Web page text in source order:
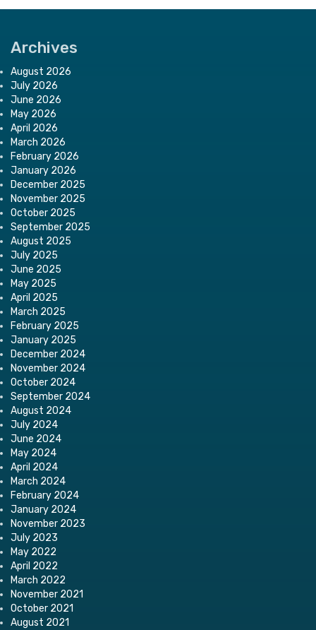
Archives
August 2026
July 2026
June 2026
May 2026
April 2026
March 2026
February 2026
January 2026
December 2025
November 2025
October 2025
September 2025
August 2025
July 2025
June 2025
May 2025
April 2025
March 2025
February 2025
January 2025
December 2024
November 2024
October 2024
September 2024
August 2024
July 2024
June 2024
May 2024
April 2024
March 2024
February 2024
January 2024
November 2023
July 2023
May 2022
April 2022
March 2022
November 2021
October 2021
August 2021